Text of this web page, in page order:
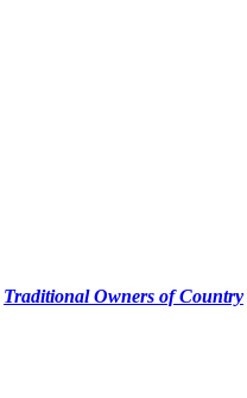
Traditional Owners of Country